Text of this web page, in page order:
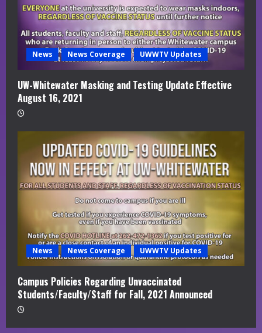
News News Coverage UWWTV Updates
UW-Whitewater Masking and Testing Update Effective
August 16, 2021
News News Coverage UWWTV Updates
Campus Policies Regarding Unvaccinated
Students/Faculty/Staff for Fall, 2021 Announced